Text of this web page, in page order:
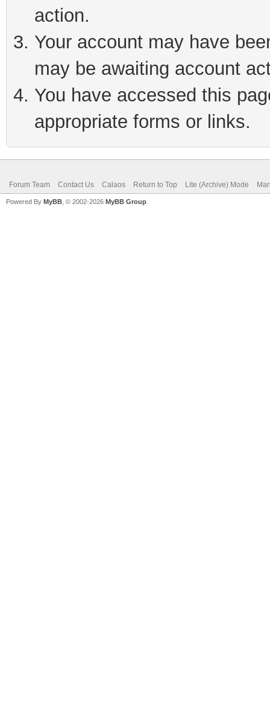
action.
Your account may have
may be awaiting account
You have accessed this
appropriate forms or links.
Forum Team Contact Us Calaos Return to Top Lite (Archive) Mode
Powered By MyBB , © 2002-2026 MyBB Group